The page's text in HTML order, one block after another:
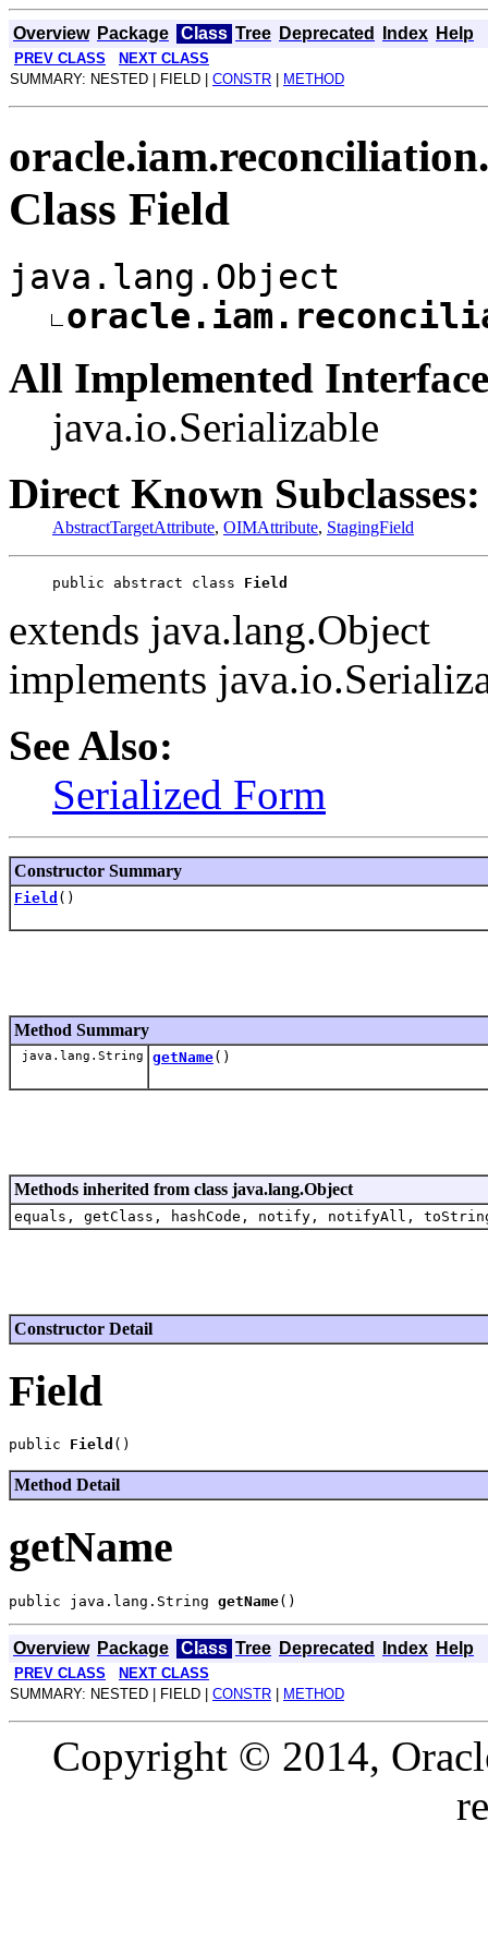
Overview Package Class Tree Deprecated Index Help
PREV CLASS
NEXT CLASS
SUMMARY: NESTED | FIELD | CONSTR METHOD
Class Field
java.lang.Object
All Implemented
java.io.Serializable
Direct Known Subclasses:
AbstractTargetAttribute, OIMAttribute, StagingField
public abstract class Field
extends java.lang.Object
implements
See Also:
Serialized Form
Constructor Summary
Field ()
Method Summary
java.lang.String getName()
Methods inherited from class java.lang.Object
equals, getClass, hashCode, notify, notifyAll,
Constructor Detail
Field
public Field
Method Detail
getName
public java.lang.String getName
Overview Package Class Tree Deprecated Index Help
PREV CLASS
NEXT CLASS
SUMMARY: NESTED | FIELD | CONSTR | METHOD
Copyright © 2014,